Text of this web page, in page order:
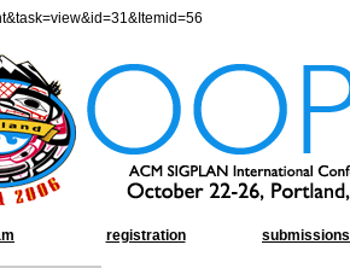
registration submissions